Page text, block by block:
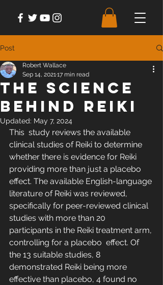
Post
The Science
Behind Reiki
Robert Wallace
Sep 14, 202117 min read
Updated: May 7, 2024
This  study reviews the available
clinical studies of Reiki to determine
whether there is evidence for Reiki
providing more than just a placebo
effect. The available English-language
literature of Reiki was reviewed,
specifically for peer-reviewed clinical
studies with more than 20
participants in the Reiki treatment arm,
controlling for a placebo  effect. Of
the 13 suitable studies, 8
demonstrated Reiki being more
effective than placebo, 4 found no